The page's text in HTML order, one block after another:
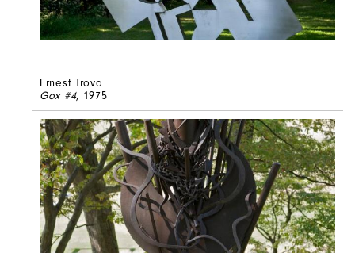
Ernest Trova
Gox #4, 1975